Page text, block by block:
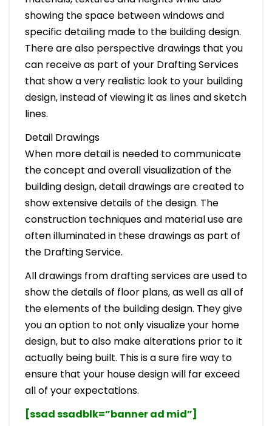
showing the space between windows and
specific detailing made to the building design.
There are also perspective drawings that you
can receive as part of your Drafting Services
that show a very realistic look to your building
design, instead of viewing it as lines and sketch
lines.
Detail Drawings
When more detail is needed to communicate
the concept and overall visualization of the
building design, detail drawings are created to
show extensive details of the design. The
construction techniques and material use are
often illuminated in these drawings as part of
the Drafting Service.
All drawings from drafting services are used to
show the details of floor plans, as well as all of
the elements of the building design. They give
you an option to not only visualize your home
design, but to also make alterations prior to it
actually being built. This is a sure fire way to
ensure that your house design will far exceed
all of your expectations.
[ssad ssadblk=”banner ad mid”]